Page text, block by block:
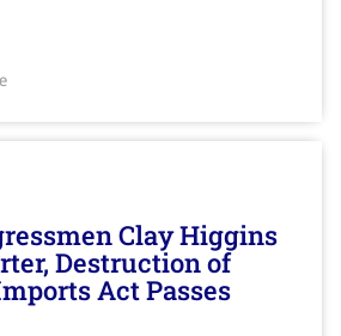
Clay Higgins
Destruction of
Act Passes